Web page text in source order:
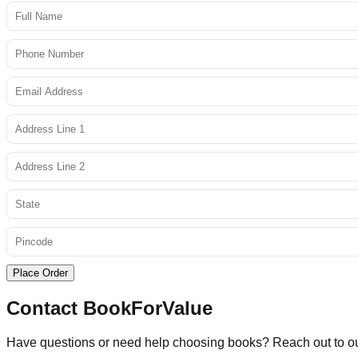
Place Order
Contact BookForValue
Have questions or need help choosing books? Reach out to